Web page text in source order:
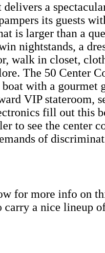
a
its guests
is larger than a
nightstands, a
walk in closet,
The 50 Center
with a gourmet
VIP stateroom,
fill out this
to see the center
of
for more info on
carry a nice lineup